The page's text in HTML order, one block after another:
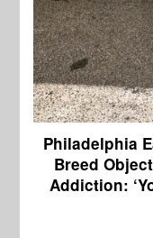
Philadelphia
Breed
Addiction: